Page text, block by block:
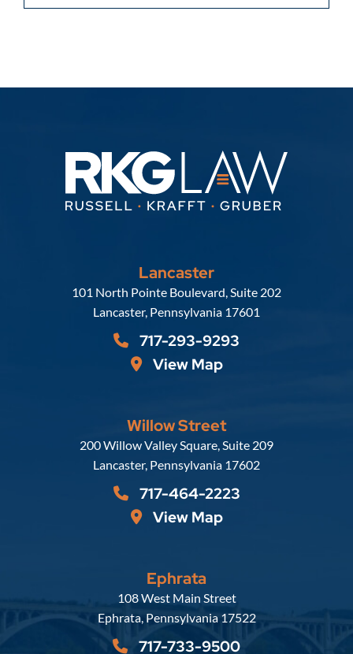
Lancaster
Russell, Krafft & Gruber, LLP
101 North Pointe Boulevard, Suite 202
Lancaster, Pennsylvania 17601
717-293-9293
View Map
Willow Street
Russell, Krafft & Gruber, LLP
200 Willow Valley Square, Suite 209
Lancaster, Pennsylvania 17602
717-464-2223
View Map
Ephrata
Russell, Krafft & Gruber, LLP
108 West Main Street
Ephrata, Pennsylvania 17522
717-733-9500